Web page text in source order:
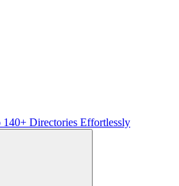
140+ Directories Effortlessly